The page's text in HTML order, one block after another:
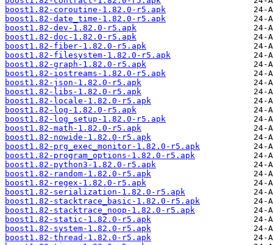
boost1.82-coroutine-1.82.0-r5.apk
boost1.82-date_time-1.82.0-r5.apk
boost1.82-dev-1.82.0-r5.apk
boost1.82-doc-1.82.0-r5.apk
boost1.82-fiber-1.82.0-r5.apk
boost1.82-filesystem-1.82.0-r5.apk
boost1.82-graph-1.82.0-r5.apk
boost1.82-iostreams-1.82.0-r5.apk
boost1.82-json-1.82.0-r5.apk
boost1.82-libs-1.82.0-r5.apk
boost1.82-locale-1.82.0-r5.apk
boost1.82-log-1.82.0-r5.apk
boost1.82-log_setup-1.82.0-r5.apk
boost1.82-math-1.82.0-r5.apk
boost1.82-nowide-1.82.0-r5.apk
boost1.82-prg_exec_monitor-1.82.0-r5.apk
boost1.82-program_options-1.82.0-r5.apk
boost1.82-python3-1.82.0-r5.apk
boost1.82-random-1.82.0-r5.apk
boost1.82-regex-1.82.0-r5.apk
boost1.82-serialization-1.82.0-r5.apk
boost1.82-stacktrace_basic-1.82.0-r5.apk
boost1.82-stacktrace_noop-1.82.0-r5.apk
boost1.82-static-1.82.0-r5.apk
boost1.82-system-1.82.0-r5.apk
boost1.82-thread-1.82.0-r5.apk